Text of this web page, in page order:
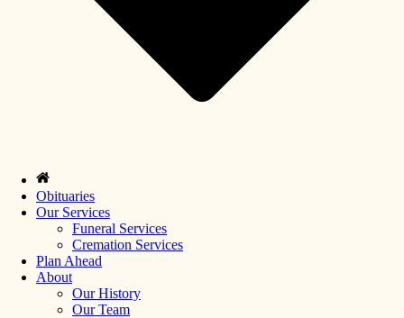
Obituaries
Our Services
Funeral Services
Cremation Services
Plan Ahead
About
Our History
Our Team